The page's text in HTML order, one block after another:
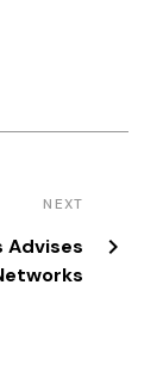
NEXT
Advises